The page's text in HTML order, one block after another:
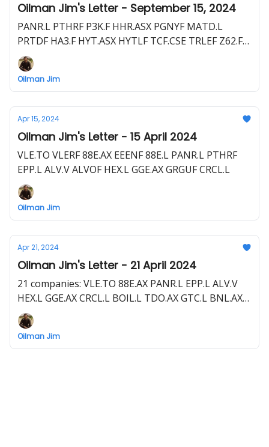
Oilman Jim's Letter - September 15, 2024
PANR.L PTHRF P3K.F HHR.ASX PGNYF MATD.L
PRTDF HA3.F HYT.ASX HYTLF TCF.CSE TRLEF Z62.F
80M.L BLLYF S5WA.F EEG.ASX EEGUF CRCL.L RM4B.F
VET.TSX VET CVZ.F
Oilman Jim
Apr 15, 2024
Oilman Jim's Letter - 15 April 2024
VLE.TO VLERF 88E.AX EEENF 88E.L PANR.L PTHRF
EPP.L ALV.V ALVOF HEX.L GGE.AX GRGUF CRCL.L
Oilman Jim
Apr 21, 2024
Oilman Jim's Letter - 21 April 2024
21 companies: VLE.TO 88E.AX PANR.L EPP.L ALV.V
HEX.L GGE.AX CRCL.L BOIL.L TDO.AX GTC.L BNL.AX
UJO.L RHC.V ZPHR.L CEG.L I3E.L MAY.AX VVC.V
RECO.V FO.V
Oilman Jim